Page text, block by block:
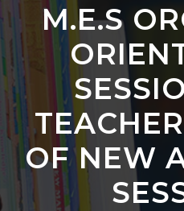
CAMPUS
BEYOND ACADEMICS
ADMISSION
CAREERS
CONTACT US
M.E.S
OF NEW